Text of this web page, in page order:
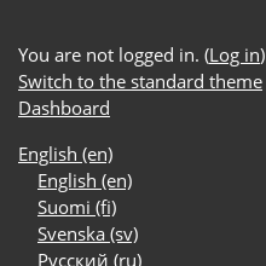
You are not logged in. (Log in)
Switch to the standard theme
Dashboard
English ‎(en)‎
English ‎(en)‎
Suomi ‎(fi)‎
Svenska ‎(sv)‎
Русский ‎(ru)‎